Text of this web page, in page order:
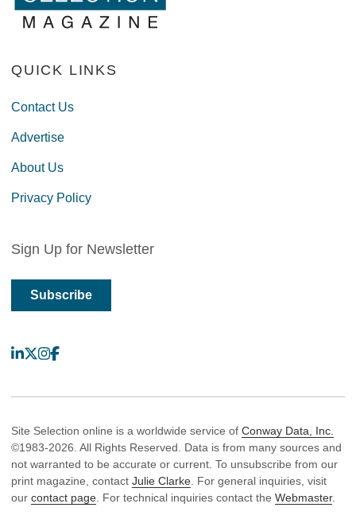
QUICK LINKS
Contact Us
Advertise
About Us
Privacy Policy
Sign Up for Newsletter
Subscribe
LinkedIn
X Instagram
Facebook
Site Selection online is a worldwide service of Conway Data, Inc.
©1983-2026. All Rights Reserved. Data is from many sources and
not warranted to be accurate or current. To unsubscribe from our
print magazine, contact Julie Clarke. For general inquiries, visit
our contact page. For technical inquiries contact the Webmaster.